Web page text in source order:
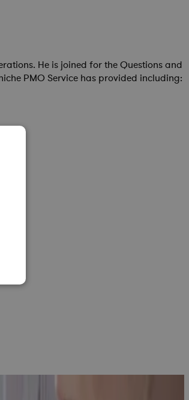
He is joined for the Questions and
PMO Service has provided including: